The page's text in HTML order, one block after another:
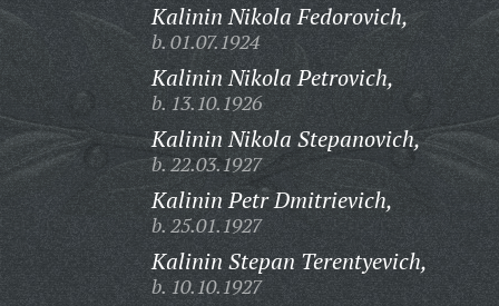
Kalinin Nikola Fedorovich,
b. 01.07.1924
Kalinin Nikola Petrovich,
b. 13.10.1926
Kalinin Nikola Stepanovich,
b. 22.03.1927
Kalinin Petr Dmitrievich,
b. 25.01.1927
Kalinin Stepan Terentyevich,
b. 10.10.1927